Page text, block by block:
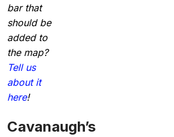
bar that
should be
added to
the map?
Tell us
about it
here!
Cavanaugh’s